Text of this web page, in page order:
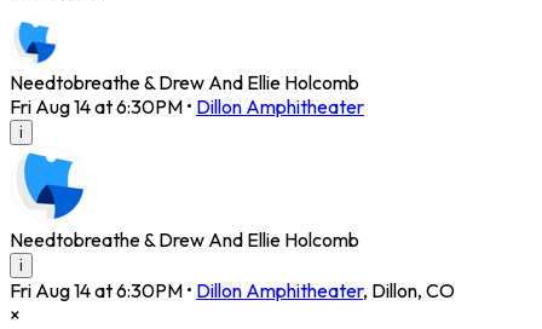
Needtobreathe & Drew And Ellie Holcomb
Fri Aug 14 at 6:30PM • Dillon Amphitheater
i
Needtobreathe & Drew And Ellie Holcomb
i
Fri Aug 14 at 6:30PM • Dillon Amphitheater, Dillon, CO
×